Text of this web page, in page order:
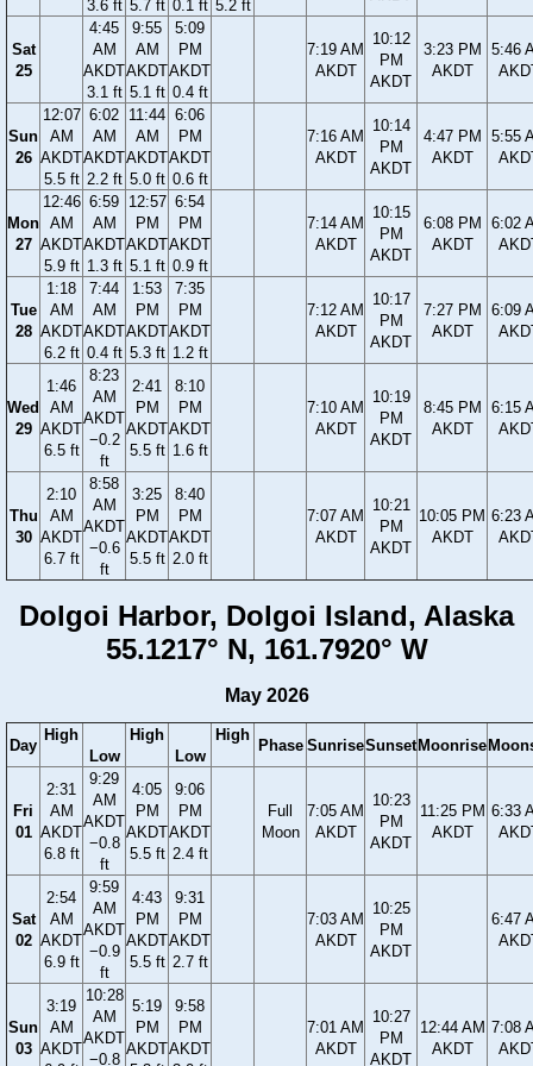
3.6 ft 5.7 ft 0.1 ft 5.2 ft
Sat
25
4:45
AM
AKDT
3.1 ft
9:55
AM
AKDT
5.1 ft
5:09
PM
AKDT
0.4 ft
7:19 AM
AKDT
10:12
PM
AKDT
3:23 PM
AKDT
5:46
Sun
26
12:07
AM
AKDT
5.5 ft
6:02
AM
AKDT
2.2 ft
11:44
AM
AKDT
5.0 ft
6:06
PM
AKDT
0.6 ft
7:16 AM
AKDT
10:14
PM
AKDT
4:47 PM
AKDT
5:55
Mon
27
12:46
AM
AKDT
5.9 ft
6:59
AM
AKDT
1.3 ft
12:57
PM
AKDT
5.1 ft
6:54
PM
AKDT
0.9 ft
7:14 AM
AKDT
10:15
PM
AKDT
6:08 PM
AKDT
6:02
Tue
28
1:18
AM
AKDT
6.2 ft
7:44
AM
AKDT
0.4 ft
1:53
PM
AKDT
5.3 ft
7:35
PM
AKDT
1.2 ft
7:12 AM
AKDT
10:17
PM
AKDT
7:27 PM
AKDT
6:09
Wed
29
1:46
AM
AKDT
6.5 ft
8:23
AM
AKDT
−0.2
ft
2:41
PM
AKDT
5.5 ft
8:10
PM
AKDT
1.6 ft
7:10 AM
AKDT
10:19
PM
AKDT
8:45 PM
AKDT
6:15
Thu
30
2:10
AM
AKDT
6.7 ft
8:58
AM
AKDT
−0.6
ft
3:25
PM
AKDT
5.5 ft
8:40
PM
AKDT
2.0 ft
7:07 AM
AKDT
10:21
PM
AKDT
10:05 PM
AKDT
6:23
Dolgoi Harbor, Dolgoi Island, Alaska
55.1217° N, 161.7920° W
May 2026
Day
High
Low
High
Low
High
Phase SunriseSunset Moonrise
Fri
01
2:31
AM
AKDT
6.8 ft
9:29
AM
AKDT
−0.8
ft
4:05
PM
AKDT
5.5 ft
9:06
PM
AKDT
2.4 ft
Full
Moon
7:05 AM
AKDT
10:23
PM
AKDT
11:25 PM
AKDT
6:33
Sat
02
2:54
AM
AKDT
6.9 ft
9:59
AM
AKDT
−0.9
ft
4:43
PM
AKDT
5.5 ft
9:31
PM
AKDT
2.7 ft
7:03 AM
AKDT
10:25
PM
AKDT
6:47
Sun
03
3:19
AM
AKDT
10:28
AM
AKDT
−0.8
5:19
PM
AKDT
9:58
PM
AKDT
7:01 AM
AKDT
10:27
PM
AKDT
12:44 AM
AKDT
7:08